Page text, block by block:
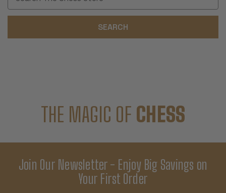
Keyword:
THE MAGIC OF CHESS
Join Our Newsletter - Enjoy Big Savings on
Your First Order